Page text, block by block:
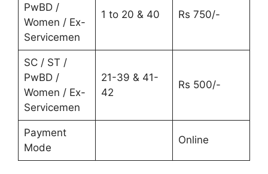
PwBD /
Women / Ex-
Servicemen
1 to 20 & 40 Rs 750/-
SC / ST /
PwBD /
Women / Ex-
Servicemen
21-39 & 41-
42
Rs 500/-
Payment
Mode
Online